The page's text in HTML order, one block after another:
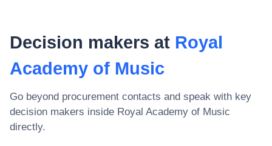
Decision makers at Royal
Academy of Music
Go beyond procurement contacts and speak with key
decision makers inside Royal Academy of Music
directly.